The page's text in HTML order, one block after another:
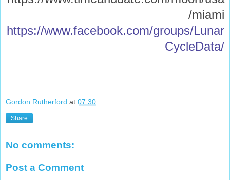
/miami
https://www.facebook.com/groups/Lunar
CycleData/
Gordon Rutherford at 07:30
Share
No comments:
Post a Comment